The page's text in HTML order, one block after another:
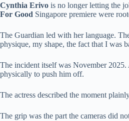
Cynthia Erivo is no longer letting the
For Good Singapore premiere were
The Guardian led with her language.
physique, my shape, the fact that I was
The incident itself was November 2025.
physically to push him off.
The actress described the moment
The grip was the part the cameras did